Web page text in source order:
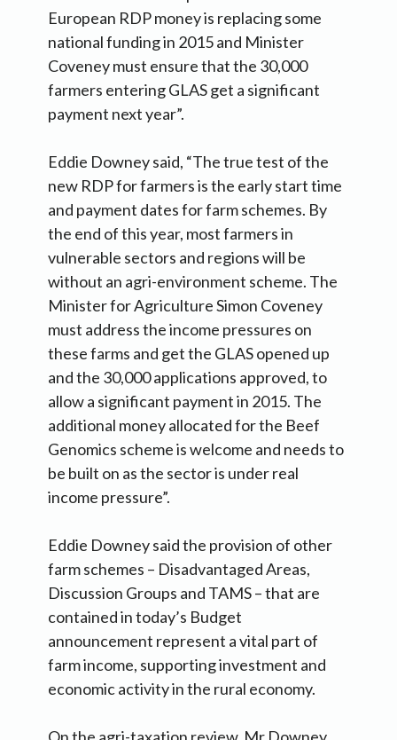
European RDP money is replacing some
national funding in 2015 and Minister
Coveney must ensure that the 30,000
farmers entering GLAS get a significant
payment next year”.
Eddie Downey said, “The true test of the
new RDP for farmers is the early start time
and payment dates for farm schemes. By
the end of this year, most farmers in
vulnerable sectors and regions will be
without an agri-environment scheme. The
Minister for Agriculture Simon Coveney
must address the income pressures on
these farms and get the GLAS opened up
and the 30,000 applications approved, to
allow a significant payment in 2015. The
additional money allocated for the Beef
Genomics scheme is welcome and needs to
be built on as the sector is under real
income pressure”.
Eddie Downey said the provision of other
farm schemes – Disadvantaged Areas,
Discussion Groups and TAMS – that are
contained in today’s Budget
announcement represent a vital part of
farm income, supporting investment and
economic activity in the rural economy.